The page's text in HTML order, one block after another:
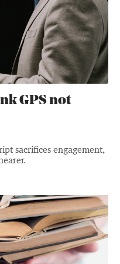
GPS not
sacrifices engagement,